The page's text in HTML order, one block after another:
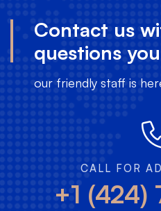
Contact us
questions
our friendly staff is
CALL FOR
+1 (424)